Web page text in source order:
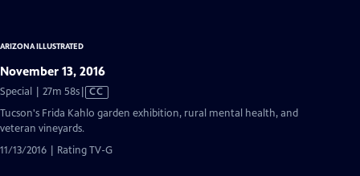
ARIZONA ILLUSTRATED
November 13, 2016
Special | 27m 58sVideo
has
Closed
CC
Tucson's Frida Kahlo garden exhibition, rural mental health, and
veteran vineyards.
11/13/2016 | Rating TV-G